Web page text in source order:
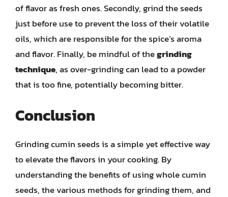
of flavor as fresh ones. Secondly, grind the seeds
just before use to prevent the loss of their volatile
oils, which are responsible for the spice’s aroma
and flavor. Finally, be mindful of thegrinding
technique, as over-grinding can lead to a powder
that is too fine, potentially becoming bitter.
Conclusion
Grinding cumin seeds is a simple yet effective way
to elevate the flavors in your cooking. By
understanding the benefits of using whole cumin
seeds, the various methods for grinding them, and